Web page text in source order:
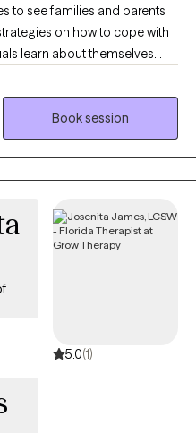
to see families and parents
on how to cope with
learn about themselves
I enjoy the traditional
the springs, the beaches and
Florida offers.Book session
5.0(1)